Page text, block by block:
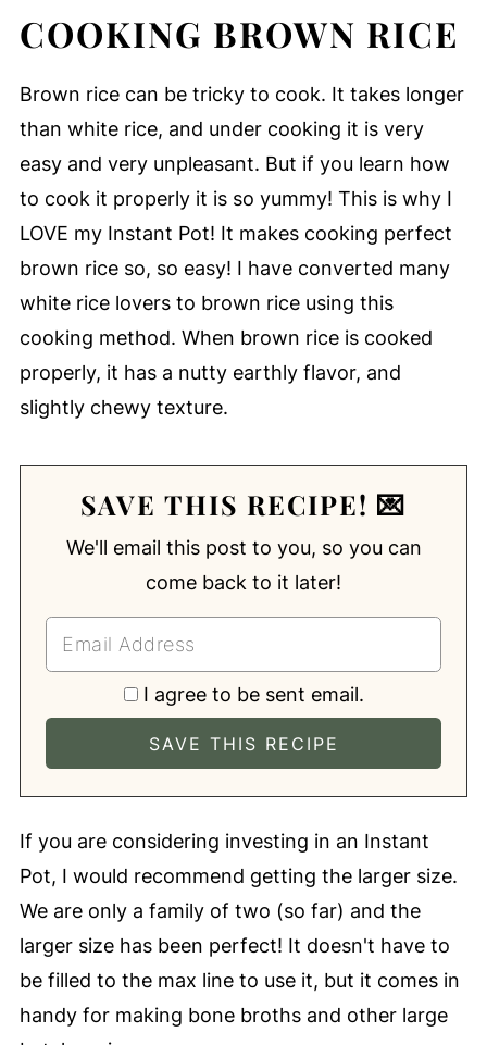
COOKING BROWN RICE
Brown rice can be tricky to cook. It takes longer
than white rice, and under cooking it is very
easy and very unpleasant. But if you learn how
to cook it properly it is so yummy! This is why I
LOVE my Instant Pot! It makes cooking perfect
brown rice so, so easy! I have converted many
white rice lovers to brown rice using this
cooking method. When brown rice is cooked
properly, it has a nutty earthly flavor, and
slightly chewy texture.
SAVE THIS RECIPE! 💌
We'll email this post to you, so you can
come back to it later!
I agree to be sent email.
If you are considering investing in an Instant
Pot, I would recommend getting the larger size.
We are only a family of two (so far) and the
larger size has been perfect! It doesn't have to
be filled to the max line to use it, but it comes in
handy for making bone broths and other large